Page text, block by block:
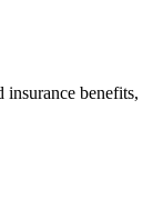
benefits,